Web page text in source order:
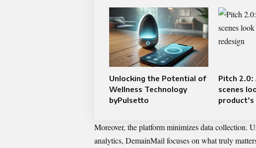
Unlocking the Potential of
Wellness Technology
byPulsetto
Pitch 2.0:
scenes
Moreover, the platform minimizes data collection.
analytics, DemainMail focuses on what truly